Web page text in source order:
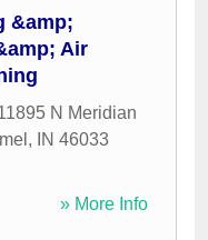
&amp;
Air
N Meridian
, IN 46033
» More Info